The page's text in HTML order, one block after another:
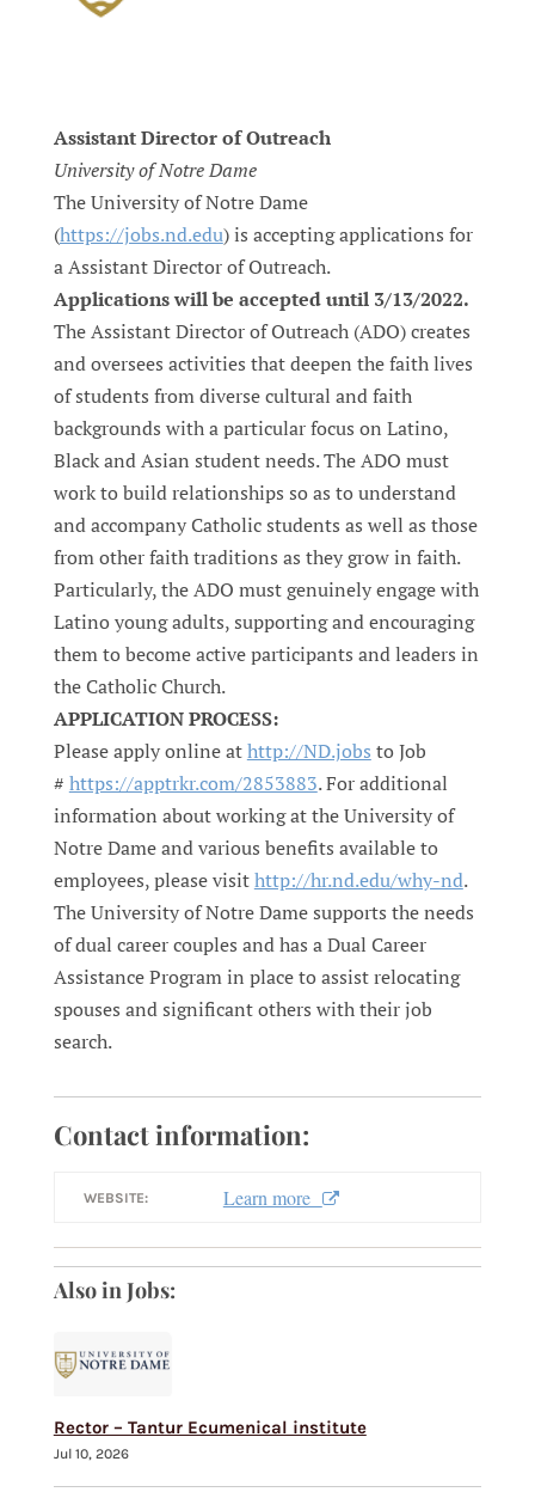
Assistant Director of Outreach
University of Notre Dame
The University of Notre Dame
(https://jobs.nd.edu) is accepting applications for
a Assistant Director of Outreach.
Applications will be accepted until 3/13/2022.
The Assistant Director of Outreach (ADO) creates
and oversees activities that deepen the faith lives
of students from diverse cultural and faith
backgrounds with a particular focus on Latino,
Black and Asian student needs. The ADO must
work to build relationships so as to understand
and accompany Catholic students as well as those
from other faith traditions as they grow in faith.
Particularly, the ADO must genuinely engage with
Latino young adults, supporting and encouraging
them to become active participants and leaders in
the Catholic Church.
APPLICATION PROCESS:
Please apply online athttp://ND.jobs to Job
# https://apptrkr.com/2853883. For additional
information about working at the University of
Notre Dame and various benefits available to
employees, please visithttp://hr.nd.edu/why-nd.
The University of Notre Dame supports the needs
of dual career couples and has a Dual Career
Assistance Program in place to assist relocating
spouses and significant others with their job
search.
Contact information:
WEBSITE: Learn more
Also in Jobs:
Rector – Tantur Ecumenical institute
Jul 10, 2026